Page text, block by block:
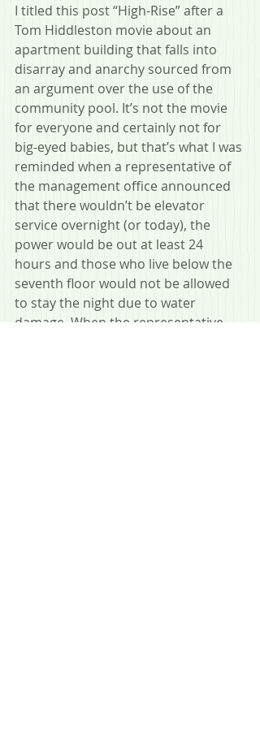
I titled this post “High-Rise” after a
Tom Hiddleston movie about an
apartment building that falls into
disarray and anarchy sourced from
an argument over the use of the
community pool. It’s not the movie
for everyone and certainly not for
big-eyed babies, but that’s what I was
reminded when a representative of
the management office announced
that there wouldn’t be elevator
service overnight (or today), the
power would be out at least 24
hours and those who live below the
seventh floor would not be allowed
to stay the night due to water
damage. When the representative